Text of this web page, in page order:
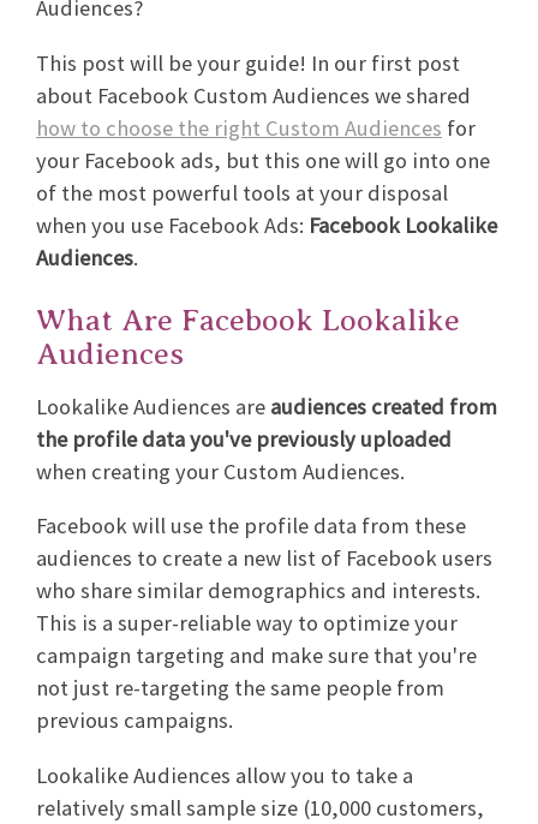
Audiences?
This post will be your guide! In our first post
about Facebook Custom Audiences we shared
how to choose the right Custom Audiences for
your Facebook ads, but this one will go into one
of the most powerful tools at your disposal
when you use Facebook Ads: Facebook Lookalike
Audiences.
What Are Facebook Lookalike
Audiences
Lookalike Audiences are audiences created from
the profile data you've previously uploaded
when creating your Custom Audiences.
Facebook will use the profile data from these
audiences to create a new list of Facebook users
who share similar demographics and interests.
This is a super-reliable way to optimize your
campaign targeting and make sure that you're
not just re-targeting the same people from
previous campaigns.
Lookalike Audiences allow you to take a
relatively small sample size (10,000 customers,